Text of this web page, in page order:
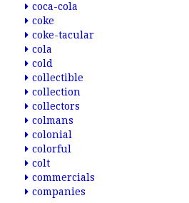
coca-cola
coke
coke-tacular
cola
cold
collectible
collection
collectors
colmans
colonial
colorful
colt
commercials
companies